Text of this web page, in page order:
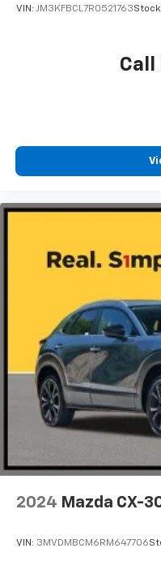
VIN: JM3KFBCL7R0521763Stock:
Call
2024 Mazda CX-
VIN: 3MVDMBCM6RM647706